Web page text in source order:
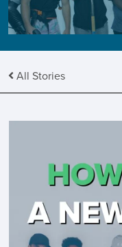
All Stories